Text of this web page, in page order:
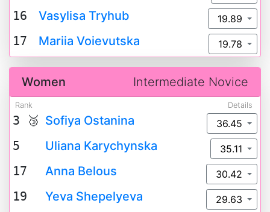
16 Vasylisa Tryhub 19.89
17 Mariia Voievutska 19.78
Intermediate Novice
Women
Rank Details
3 🥉 Sofiya Ostanina 36.45
5 Uliana Karychynska 35.11
17 Anna Belous 30.42
19 Yeva Shepelyeva 29.63